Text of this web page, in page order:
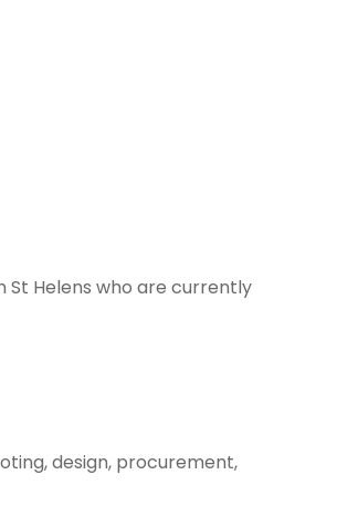
St Helens who are currently
design, procurement,